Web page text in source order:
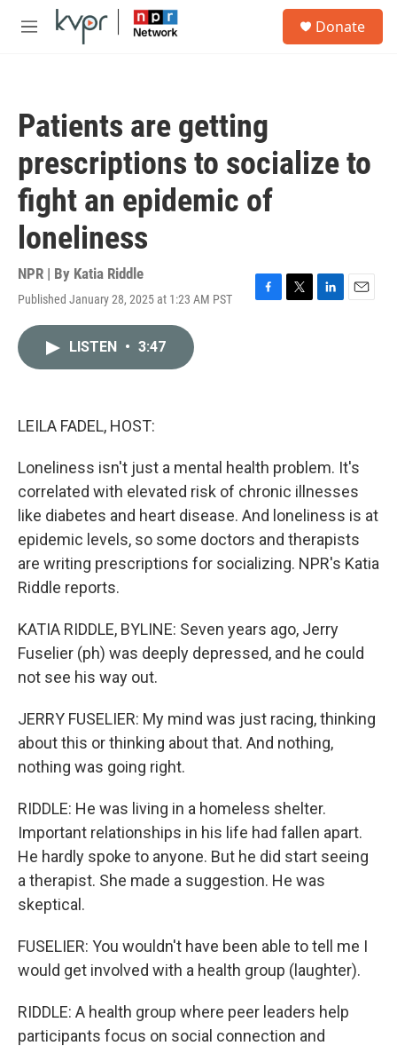
Skip to main content
M
Donate
Patients are getting
prescriptions to socialize to
fight an epidemic of
loneliness
NPR | By Katia Riddle
Published January 28, 2025 at 1:23 AM PST
F
T
L
E
LISTEN • 3:47
LEILA FADEL, HOST:
Loneliness isn't just a mental health problem. It's
correlated with elevated risk of chronic illnesses
like diabetes and heart disease. And loneliness is at
epidemic levels, so some doctors and therapists
are writing prescriptions for socializing. NPR's Katia
Riddle reports.
KATIA RIDDLE, BYLINE: Seven years ago, Jerry
Fuselier (ph) was deeply depressed, and he could
not see his way out.
JERRY FUSELIER: My mind was just racing, thinking
about this or thinking about that. And nothing,
nothing was going right.
RIDDLE: He was living in a homeless shelter.
Important relationships in his life had fallen apart.
He hardly spoke to anyone. But he did start seeing
a therapist. She made a suggestion. He was
skeptical.
FUSELIER: You wouldn't have been able to tell me I
would get involved with a health group (laughter).
RIDDLE: A health group where peer leaders help
participants focus on social connection and